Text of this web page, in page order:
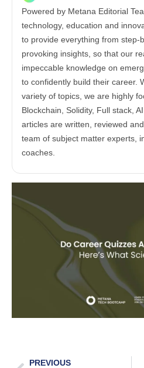
Powered by Metana Editorial
technology, education and
to provide everything from step-
provoking insights, so that our
impeccable knowledge on
to confidently build their career.
variety of topics, we are highly
Blockchain, Solidity, Full stack,
articles are written, reviewed
team of subject matter experts,
coaches.
PREVIOUS